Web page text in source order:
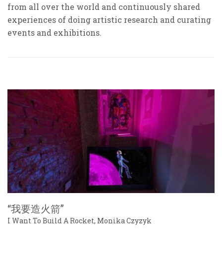
from all over the world and continuously shared
experiences of doing artistic research and curating
events and exhibitions.
“我要造火箭”
I Want To Build A Rocket, Monika Czyzyk